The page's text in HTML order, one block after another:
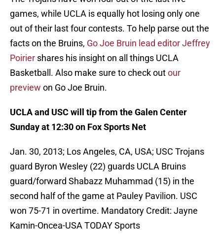
games, while UCLA is equally hot losing only one
out of their last four contests. To help parse out the
facts on the Bruins, Go Joe Bruin lead editor Jeffrey
Poirier shares his insight on all things UCLA
Basketball. Also make sure to check outour
preview on Go Joe Bruin.
UCLA and USC will tip from the Galen Center
Sunday at 12:30 on Fox Sports Net
Jan. 30, 2013; Los Angeles, CA, USA; USC Trojans
guard Byron Wesley (22) guards UCLA Bruins
guard/forward Shabazz Muhammad (15) in the
second half of the game at Pauley Pavilion. USC
won 75-71 in overtime. Mandatory Credit: Jayne
Kamin-Oncea-USA TODAY Sports